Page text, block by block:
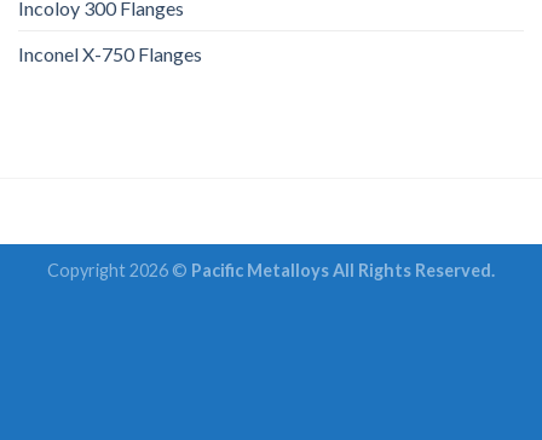
Incoloy 300 Flanges
Inconel X-750 Flanges
Copyright 2026 © Pacific Metalloys All Rights Reserved.